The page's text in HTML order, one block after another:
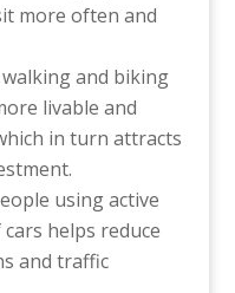
more often and
and biking
livable and
in turn attracts
using active
helps reduce
and traffic